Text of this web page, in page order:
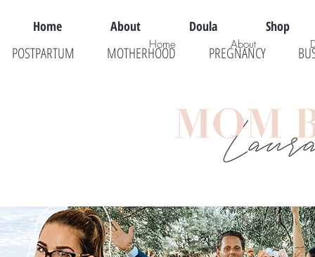
Home About Doula Shop
POSTPARTUM MOTHERHOOD PREGNANCY
Home About